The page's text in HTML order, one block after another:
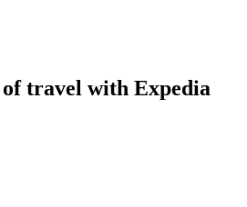
travel with Expedia